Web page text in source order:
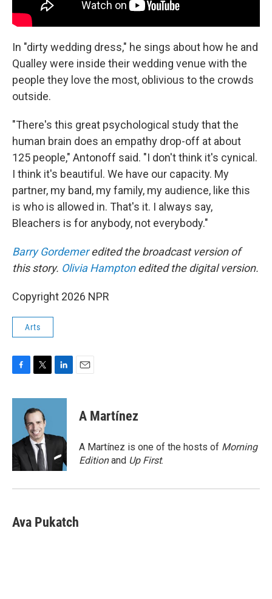
In "dirty wedding dress," he sings about how he and
Qualley were inside their wedding venue with the
people they love the most, oblivious to the crowds
outside.
"There's this great psychological study that the
human brain does an empathy drop-off at about
125 people," Antonoff said. "I don't think it's cynical.
I think it's beautiful. We have our capacity. My
partner, my band, my family, my audience, like this
is who is allowed in. That's it. I always say,
Bleachers is for anybody, not everybody."
Barry Gordemeredited the broadcast version of
this story. Olivia Hamptonedited the digital version.
Copyright 2026 NPR
Arts
c
o
k
i
t
t
e
r
n
d
n
A Martínez
A Martínez is one of the hosts of Morning
Editionand Up First.
Ava Pukatch